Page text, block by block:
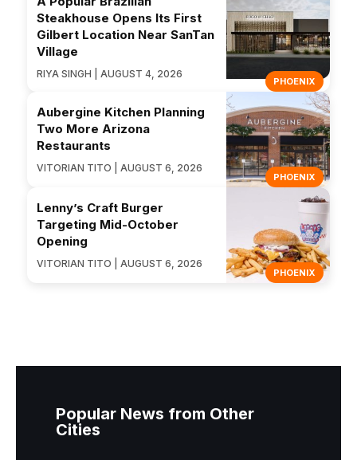
PHOENIX
Steakhouse Opens Its First
Gilbert Location Near SanTan
Village
RIYA SINGH | AUGUST 4, 2026
PHOENIX
Aubergine Kitchen Planning
Two More Arizona
Restaurants
VITORIAN TITO | AUGUST 6, 2026
PHOENIX
Lenny’s Craft Burger
Targeting Mid-October
Opening
VITORIAN TITO | AUGUST 6, 2026
Popular News from Other
Cities